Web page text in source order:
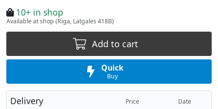
10+ in shop
Available at shop (Riga, Latgales 418B)
Add to cart
Quick
Buy
Delivery Price Date